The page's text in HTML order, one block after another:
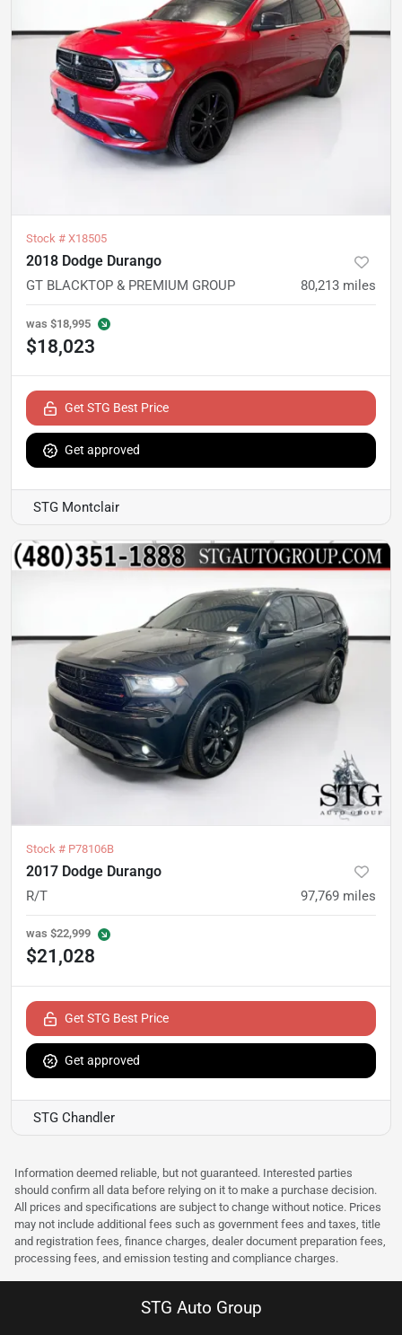
Stock # X18505
2018 Dodge Durango
GT BLACKTOP & PREMIUM GROUP 80,213 miles
was $18,995
$18,023
Get STG Best Price
Get approved
STG Montclair
Stock # P78106B
2017 Dodge Durango
R/T 97,769 miles
was $22,999
$21,028
Get STG Best Price
Get approved
STG Chandler
Information deemed reliable, but not guaranteed. Interested parties
should confirm all data before relying on it to make a purchase decision.
All prices and specifications are subject to change without notice. Prices
may not include additional fees such as government fees and taxes, title
and registration fees, finance charges, dealer document preparation fees,
processing fees, and emission testing and compliance charges.
STG Auto Group